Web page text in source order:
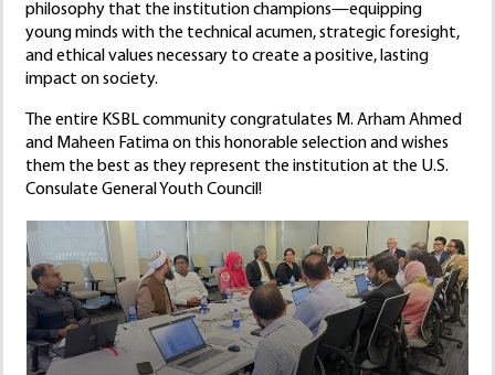
philosophy that the institution champions—equipping
young minds with the technical acumen, strategic foresight,
and ethical values necessary to create a positive, lasting
impact on society.
The entire KSBL community congratulates M. Arham Ahmed
and Maheen Fatima on this honorable selection and wishes
them the best as they represent the institution at the U.S.
Consulate General Youth Council!